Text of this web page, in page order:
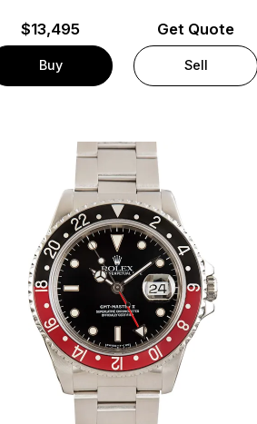
$13,495
Buy
Get Quote
Sell